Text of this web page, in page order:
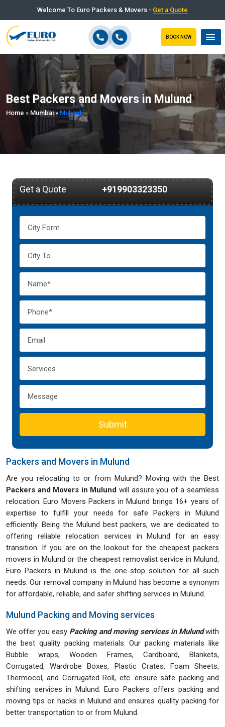
Welcome To Euro Packers & Movers - Get a Quote
BOOK NOW
Best Packers and Movers in Mulund
Home » Mumbai» Mulund
Get a Quote +919903323350
Submit
Packers and Movers in Mulund
Are you relocating to or from Mulund? Moving with the Best
Packers and Movers in Mulund will assure you of a seamless
relocation. Euro Movers Packers in Mulund brings 16+ years of
expertise to fulfill your needs for safe Packers in Mulund
efficiently. Being the Mulund best packers, we are dedicated to
offering reliable relocation services in Mulund for an easy
transition. If you are on the lookout for the cheapest packers
movers in Mulund or the cheapest removalist service in Mulund,
Euro Packers in Mulund is the one-stop solution for all such
needs. Our removal company in Mulund has become a synonym
for affordable, reliable, and safer shifting services in Mulund.
Mulund Packing and Moving services
We offer you easy Packing and moving services in Mulundwith
the best quality packing materials. Our packing materials like
Bubble wraps, Wooden Frames, Cardboard, Blankets,
Corrugated, Wardrobe Boxes, Plastic Crates, Foam Sheets,
Thermocol, and Corrugated Roll, etc. ensure safe packing and
shifting services in Mulund. Euro Packers offers packing and
moving tips or hacks in Mulund and ensures quality packing for
better transportation to or from Mulund.